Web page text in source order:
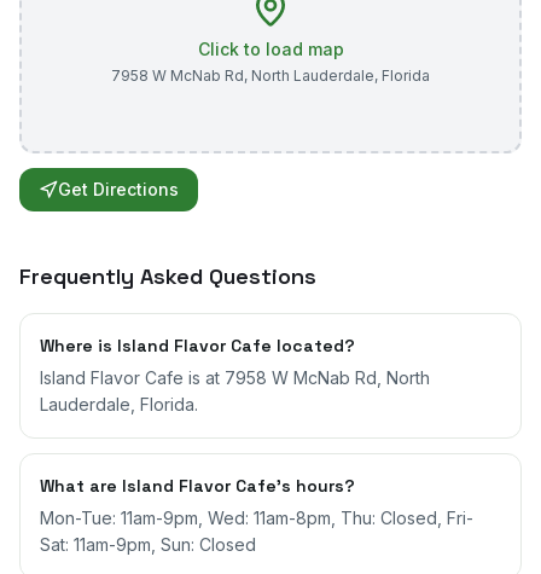
Click to load map
7958 W McNab Rd, North Lauderdale, Florida
Get Directions
Frequently Asked Questions
Where is Island Flavor Cafe located?
Island Flavor Cafe is at 7958 W McNab Rd, North
Lauderdale, Florida.
What are Island Flavor Cafe's hours?
Mon-Tue: 11am-9pm, Wed: 11am-8pm, Thu: Closed, Fri-
Sat: 11am-9pm, Sun: Closed